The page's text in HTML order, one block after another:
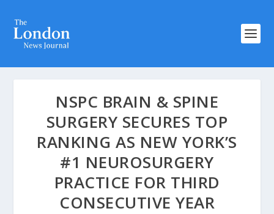
NSPC BRAIN & SPINE
SURGERY SECURES TOP
RANKING AS NEW YORK’S
#1 NEUROSURGERY
PRACTICE FOR THIRD
CONSECUTIVE YEAR